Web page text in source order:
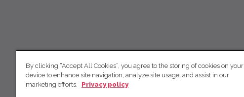
By clicking “Accept All Cookies”, you agree to the storing of cookies on your
device to enhance site navigation, analyze site usage, and assist in our
marketing efforts.
Privacy policy